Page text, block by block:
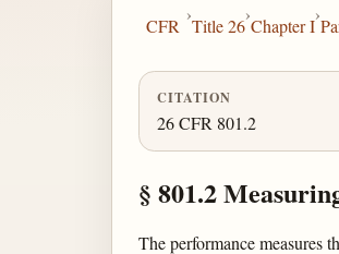
CFR
›
Title 26
›
Chapter I
›
CITATION
26 CFR 801.2
§ 801.2
The performance measures